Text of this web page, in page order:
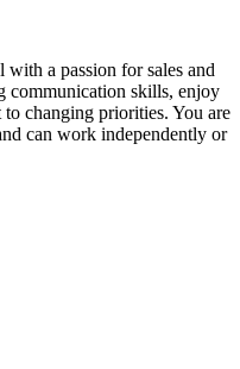
a passion for sales and
communication skills, enjoy
changing priorities. You are
can work independently or